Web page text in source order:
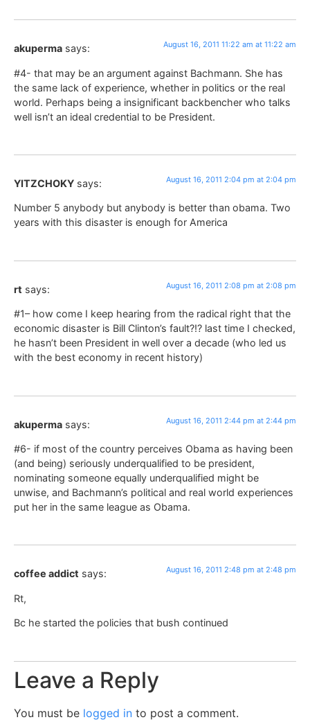
akuperma says: August 16, 2011 11:22 am at 11:22 am
#4- that may be an argument against Bachmann. She has
the same lack of experience, whether in politics or the real
world. Perhaps being a insignificant backbencher who talks
well isn’t an ideal credential to be President.
YITZCHOKY says: August 16, 2011 2:04 pm at 2:04 pm
Number 5 anybody but anybody is better than obama. Two
years with this disaster is enough for America
rt says: August 16, 2011 2:08 pm at 2:08 pm
#1– how come I keep hearing from the radical right that the
economic disaster is Bill Clinton’s fault?!? last time I checked,
he hasn’t been President in well over a decade (who led us
with the best economy in recent history)
akuperma says: August 16, 2011 2:44 pm at 2:44 pm
#6- if most of the country perceives Obama as having been
(and being) seriously underqualified to be president,
nominating someone equally underqualified might be
unwise, and Bachmann’s political and real world experiences
put her in the same league as Obama.
coffee addict says: August 16, 2011 2:48 pm at 2:48 pm
Rt,
Bc he started the policies that bush continued
Leave a Reply
You must be logged in to post a comment.